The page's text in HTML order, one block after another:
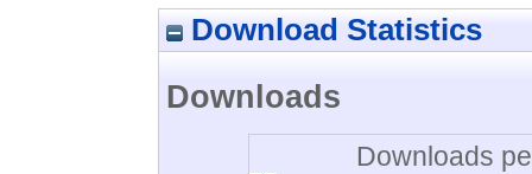
Download Statistics
Downloads
Downloads